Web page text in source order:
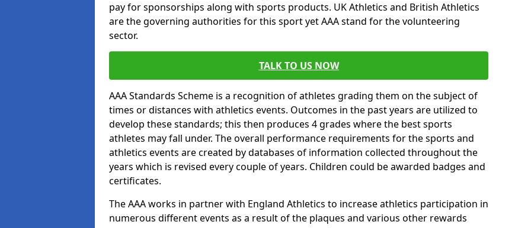
pay for sponsorships along with sports products. UK Athletics and British Athletics
are the governing authorities for this sport yet AAA stand for the volunteering
sector.
TALK TO US NOW
AAA Standards Scheme is a recognition of athletes grading them on the subject of
times or distances with athletics events. Outcomes in the past years are utilized to
develop these standards; this then produces 4 grades where the best sports
athletes may fall under. The overall performance requirements for the sports and
athletics events are created by databases of information collected throughout the
years which is revised every couple of years. Children could be awarded badges and
certificates.
The AAA works in partner with England Athletics to increase athletics participation in
numerous different events as a result of the plaques and various other rewards